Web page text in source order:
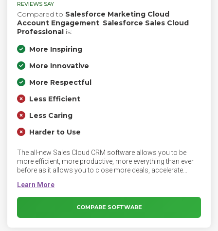
REVIEWS SAY
Compared to Salesforce Marketing Cloud
Account Engagement, Salesforce Sales Cloud
Professional is:
More Inspiring
More Innovative
More Respectful
Less Efficient
Less Caring
Harder to Use
The all-new Sales Cloud CRM software allows you to be
more efficient, more productive, more everything than ever
before as it allows you to close more deals, accelerate
decisions.
COMPARE SOFTWARE